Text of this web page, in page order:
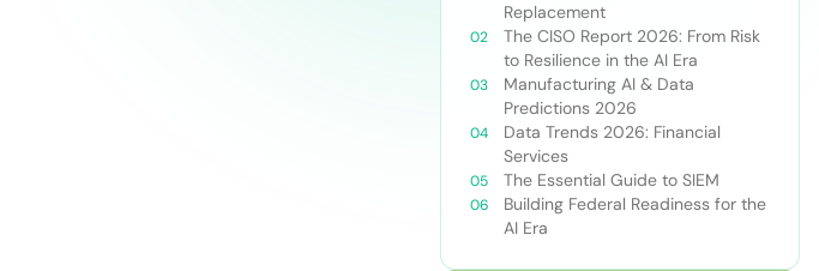
Replacement
The CISO Report 2026: From Risk
to Resilience in the AI Era
Manufacturing AI & Data
Predictions 2026
Data Trends 2026: Financial
Services
The Essential Guide to SIEM
Building Federal Readiness for the
AI Era